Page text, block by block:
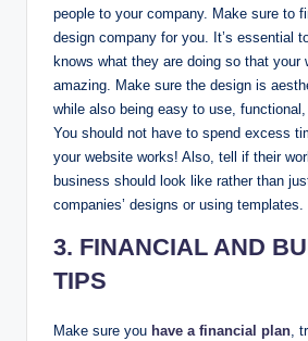
people to your company. Make sure to
design company for you. It’s essential
knows what they are doing so that your
amazing. Make sure the design is
while also being easy to use,
You should not have to spend excess
your website works! Also, tell if their
business should look like rather than
companies’ designs or using templates.
3. FINANCIAL AND
TIPS
Make sure you have a financial plan,